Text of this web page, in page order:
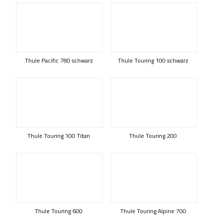
Thule Pacific 780 schwarz Thule Touring 100 schwarz
Thule Touring 100 Titan Thule Touring 200
Thule Touring 600 Thule Touring Alpine 700